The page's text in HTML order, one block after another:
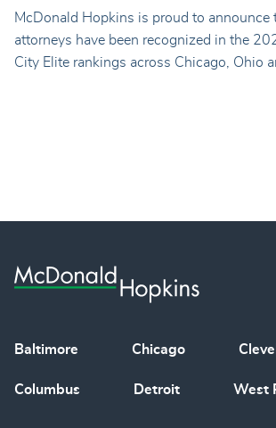
McDonald Hopkins is proud to announce
attorneys have been recognized in the
City Elite rankings across Chicago, Ohio
Baltimore Chicago
Columbus Detroit West